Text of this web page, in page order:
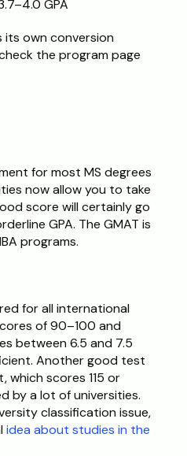
GPA
its own conversion
the program page
for most MS degrees
now allow you to take
score will certainly go
GPA. The GMAT is
programs.
for all international
of 90–100 and
between 6.5 and 7.5
Another good test
which scores 115 or
by a lot of universities.
classification issue,
idea about studies in the